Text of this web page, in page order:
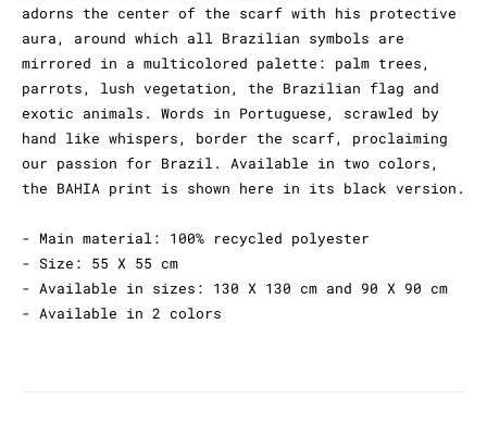
adorns the center of the scarf with his protective
aura, around which all Brazilian symbols are
mirrored in a multicolored palette: palm trees,
parrots, lush vegetation, the Brazilian flag and
exotic animals. Words in Portuguese, scrawled by
hand like whispers, border the scarf, proclaiming
our passion for Brazil. Available in two colors,
the BAHIA print is shown here in its black version.
- Main material: 100% recycled polyester
- Size: 55 X 55 cm
- Available in sizes: 130 X 130 cm and 90 X 90 cm
- Available in 2 colors